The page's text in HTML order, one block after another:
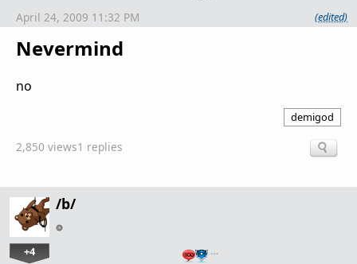
Nevermind
April 24, 2009 11:32 PM (edited)
no
demigod
2,850 views1 replies
/b/
+4 …